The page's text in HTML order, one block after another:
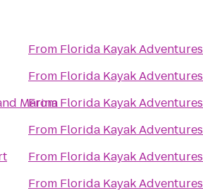
Marina
From Florida Kayak Adventures
From Florida Kayak Adventures
FromFlorida Kayak Adventures
From Florida Kayak Adventures
From Florida Kayak Adventures
From Florida Kayak Adventures